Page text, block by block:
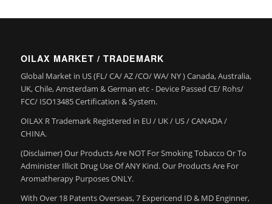
OILAX MARKET / TRADEMARK
Global Market in US (FL/ CA/ AZ /CO/ WA/ NY ) Canada, Australia,
UK, Chile, Amsterdam & German etc - Device Passed CE/ Rohs/
FCC/ ISO13485 Certification & System.
OILAX R Trademark Registered in EU / UK / US / CANADA /
CHINA.
(Disclaimer) Our Products Are NOT For Smoking Tobacco Or To
Administer Illicit Drug Use Of ANY Kind. Our Products Are For
Aromatherapy Purposes ONLY.
With Over 18 Patents Overseas, 7 Expericend ID & MD Enginner,